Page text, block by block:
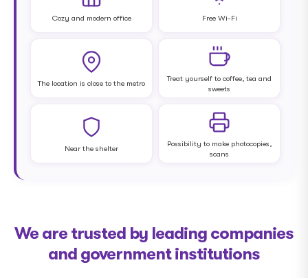
Cozy and modern office Free Wi-Fi
The location is close to the metro
Treat yourself to coffee, tea and
sweets
Near the shelter
Possibility to make photocopies,
scans
We are trusted by leading companies
and government institutions